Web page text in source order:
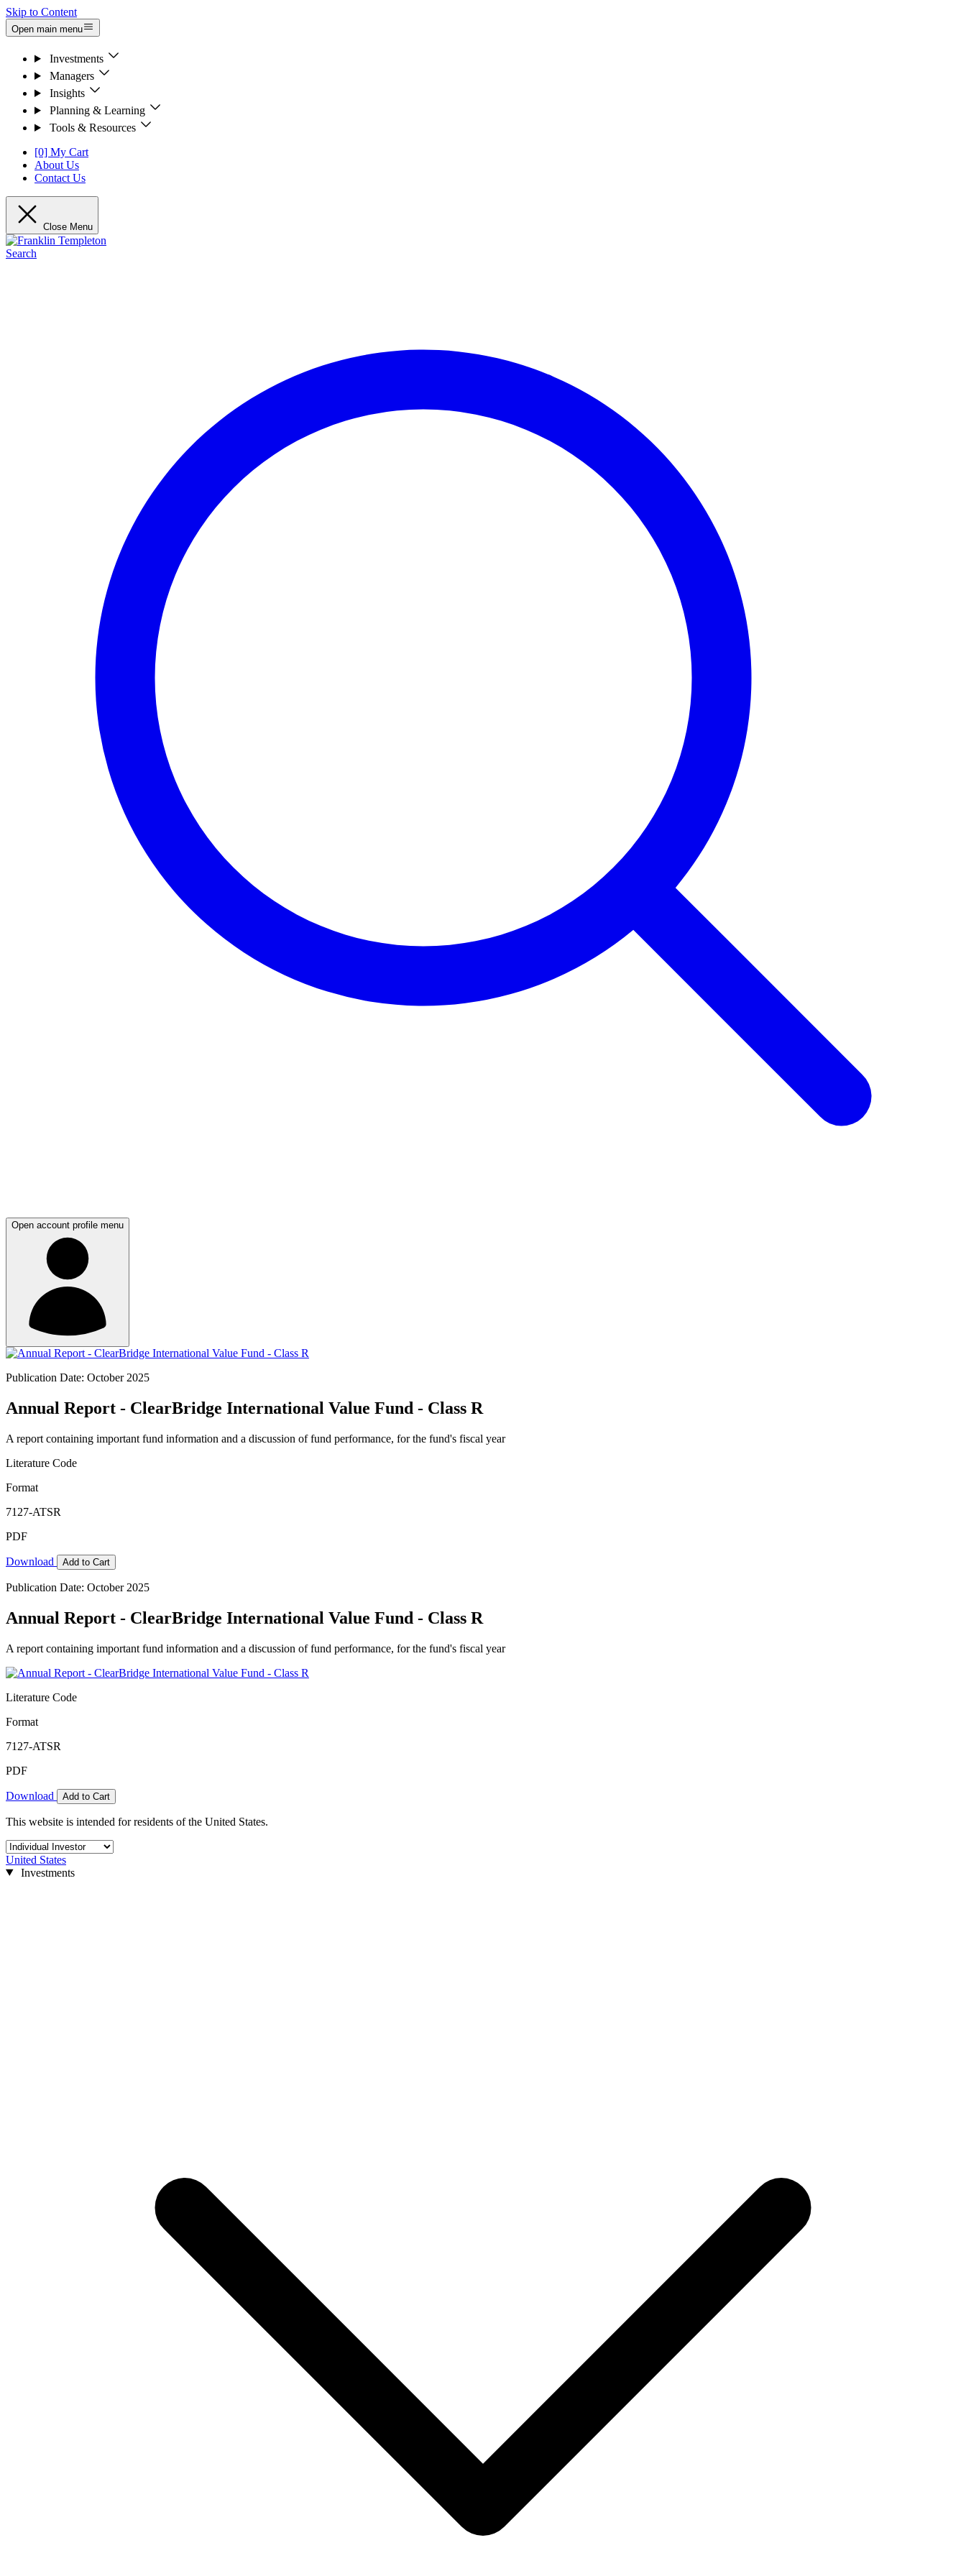
Skip to Content
Open main menu
Investments
Managers
Insights
Planning & Learning
Tools & Resources
[0] My Cart
About Us
Contact Us
Close Menu
Search
Open account profile menu
Publication Date: October 2025
Annual Report - ClearBridge International Value Fund - Class R
A report containing important fund information and a discussion of fund performance, for the fund's fiscal year
Literature Code
Format
7127-ATSR
PDF
Download Add to Cart
Publication Date: October 2025
Annual Report - ClearBridge International Value Fund - Class R
A report containing important fund information and a discussion of fund performance, for the fund's fiscal year
Literature Code
Format
7127-ATSR
PDF
Download Add to Cart
This website is intended for residents of the United States.
United States
Investments